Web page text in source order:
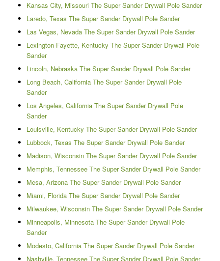
Kansas City, Missouri The Super Sander Drywall Pole Sander
Laredo, Texas The Super Sander Drywall Pole Sander
Las Vegas, Nevada The Super Sander Drywall Pole Sander
Lexington-Fayette, Kentucky The Super Sander Drywall Pole
Sander
Lincoln, Nebraska The Super Sander Drywall Pole Sander
Long Beach, California The Super Sander Drywall Pole
Sander
Los Angeles, California The Super Sander Drywall Pole
Sander
Louisville, Kentucky The Super Sander Drywall Pole Sander
Lubbock, Texas The Super Sander Drywall Pole Sander
Madison, Wisconsin The Super Sander Drywall Pole Sander
Memphis, Tennessee The Super Sander Drywall Pole Sander
Mesa, Arizona The Super Sander Drywall Pole Sander
Miami, Florida The Super Sander Drywall Pole Sander
Milwaukee, Wisconsin The Super Sander Drywall Pole Sander
Minneapolis, Minnesota The Super Sander Drywall Pole
Sander
Modesto, California The Super Sander Drywall Pole Sander
Nashville, Tennessee The Super Sander Drywall Pole Sander